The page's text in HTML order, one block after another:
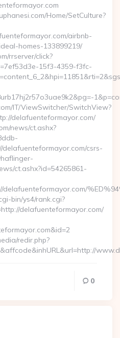
Home/SetCulture?
airbnb-
homes-133899219/
rrserver/click?
15f3-4359-f3fc-
IT/ViewSwitcher/SwitchView?
delafuenteformayor.com/
news/ct.ashx?
delafuenteformayor.com/csrs-
ct.ashx?id=54265861-
delafuenteformayor.com/
bin/ys4/rank.cgi?
delafuenteformayor.com/
redir.php?
0